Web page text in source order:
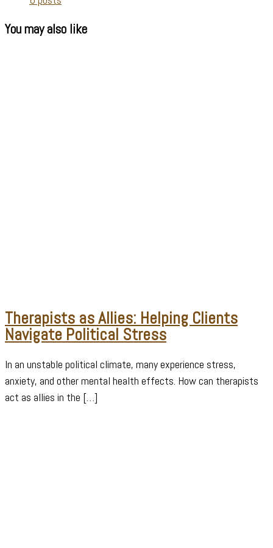
You may also like
Therapists as Allies: Helping Clients
Navigate Political Stress
In an unstable political climate, many experience stress,
anxiety, and other mental health effects. How can therapists
act as allies in the […]